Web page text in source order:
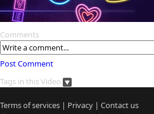
Comments
Post Comment
Tags in this Video
Terms of services | Privacy | Contact us